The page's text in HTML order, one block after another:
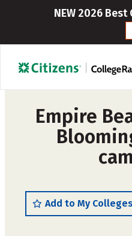
NEW 2026
Empire
Add to My Colleges